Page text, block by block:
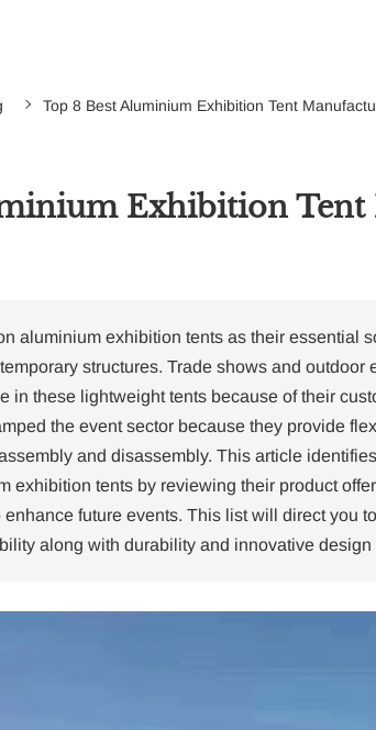
Top 8 Best Aluminium Exhibition Tent
Exhibition Tent
aluminium exhibition tents as their essential
structures. Trade shows and outdoor
in these lightweight tents because of their
the event sector because they provide
and disassembly. This article
exhibition tents by reviewing their product
future events. This list will direct you
along with durability and innovative design